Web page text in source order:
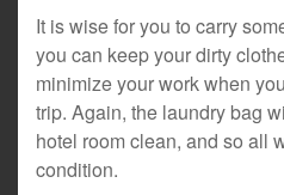
It is wise for you to carry
you can keep your dirty
minimize your work when
trip. Again, the laundry bag
hotel room clean, and so all
condition.